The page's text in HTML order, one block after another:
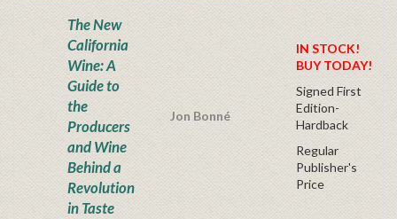
The New
California
Wine: A
Guide to
the
Producers
and Wine
Behind a
Revolution
in Taste
Jon Bonné
IN STOCK!
BUY TODAY!
Signed First
Edition-
Hardback
Regular
Publisher's
Price